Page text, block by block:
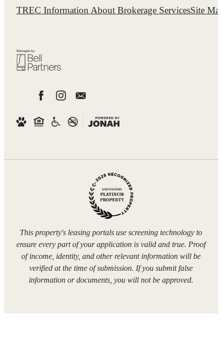
TREC Information About Brokerage ServicesSite
This property's leasing portals use screening technology to
ensure every part of your application is valid and true. Proof
of income, identity, and other relevant information will be
verified at the time of submission. If you submit false
information or documents, you will not be approved.